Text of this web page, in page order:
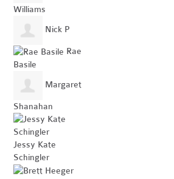
Williams
Nick P
Rae
Basile
Margaret
Shanahan
Jessy Kate
Schingler